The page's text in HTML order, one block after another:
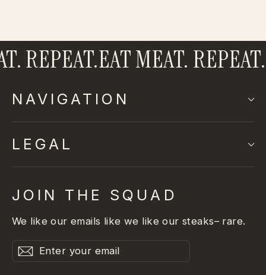
REPEAT.EAT MEAT. REPEAT.
NAVIGATION
LEGAL
JOIN THE SQUAD
We like our emails like we like our steaks– rare.
Enter
your
SubscribeSubscribe